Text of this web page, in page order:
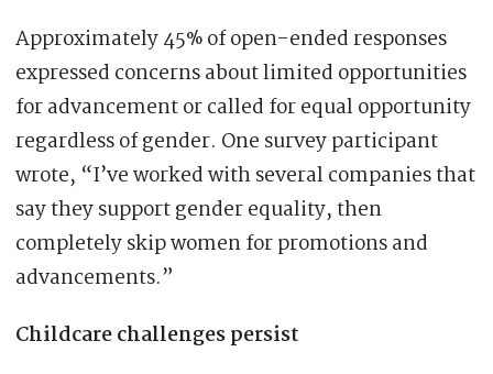
Approximately 45% of open-ended responses
expressed concerns about limited opportunities
for advancement or called for equal opportunity
regardless of gender. One survey participant
wrote, “I’ve worked with several companies that
say they support gender equality, then
completely skip women for promotions and
advancements.”
Childcare challenges persist